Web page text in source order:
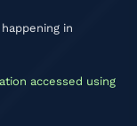
happening in
accessed using